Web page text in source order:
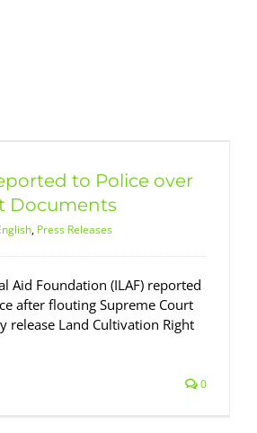
to Police over
Documents
, Press Releases
Aid Foundation (ILAF) reported
after flouting Supreme Court
release Land Cultivation Right
0